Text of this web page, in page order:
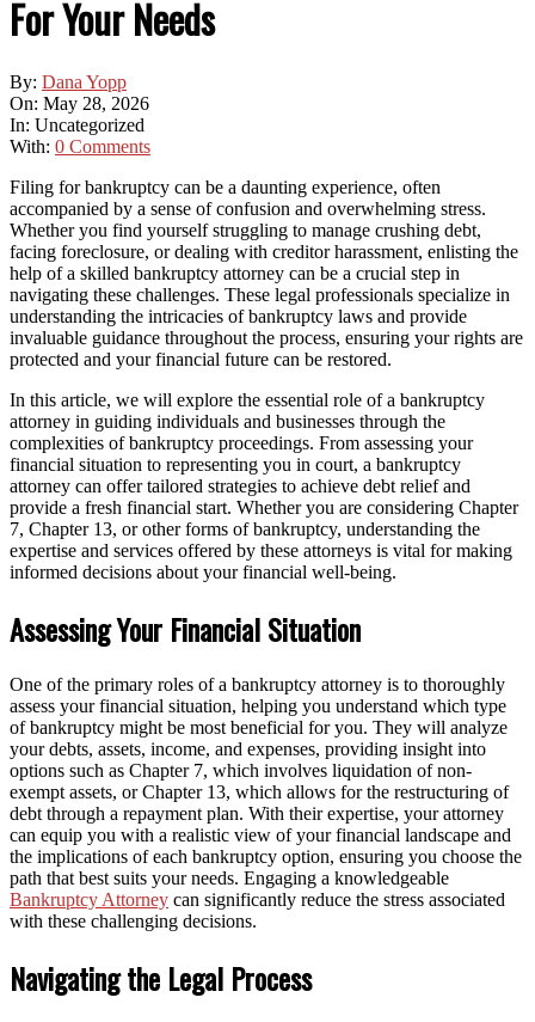
For Your Needs
By: Dana Yopp
On: May 28, 2026
In: Uncategorized
With: 0 Comments
Filing for bankruptcy can be a daunting experience, often
accompanied by a sense of confusion and overwhelming stress.
Whether you find yourself struggling to manage crushing debt,
facing foreclosure, or dealing with creditor harassment, enlisting the
help of a skilled bankruptcy attorney can be a crucial step in
navigating these challenges. These legal professionals specialize in
understanding the intricacies of bankruptcy laws and provide
invaluable guidance throughout the process, ensuring your rights are
protected and your financial future can be restored.
In this article, we will explore the essential role of a bankruptcy
attorney in guiding individuals and businesses through the
complexities of bankruptcy proceedings. From assessing your
financial situation to representing you in court, a bankruptcy
attorney can offer tailored strategies to achieve debt relief and
provide a fresh financial start. Whether you are considering Chapter
7, Chapter 13, or other forms of bankruptcy, understanding the
expertise and services offered by these attorneys is vital for making
informed decisions about your financial well-being.
Assessing Your Financial Situation
One of the primary roles of a bankruptcy attorney is to thoroughly
assess your financial situation, helping you understand which type
of bankruptcy might be most beneficial for you. They will analyze
your debts, assets, income, and expenses, providing insight into
options such as Chapter 7, which involves liquidation of non-
exempt assets, or Chapter 13, which allows for the restructuring of
debt through a repayment plan. With their expertise, your attorney
can equip you with a realistic view of your financial landscape and
the implications of each bankruptcy option, ensuring you choose the
path that best suits your needs. Engaging a knowledgeable
Bankruptcy Attorney can significantly reduce the stress associated
with these challenging decisions.
Navigating the Legal Process